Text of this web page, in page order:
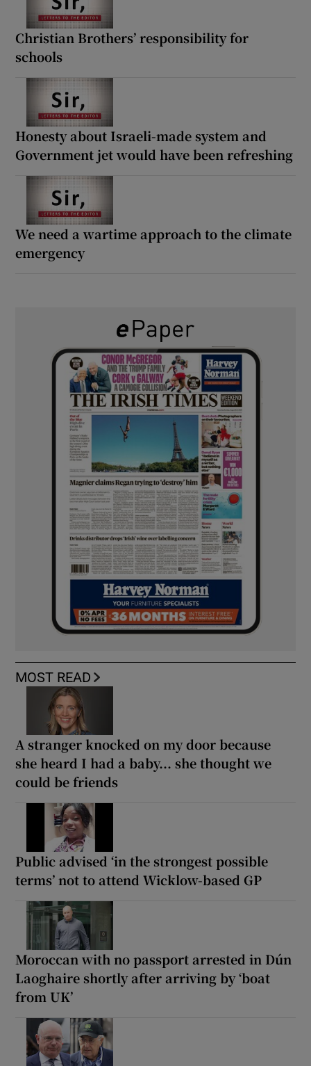
Christian Brothers’ responsibility for
schools
Honesty about Israeli-made system and
Government jet would have been refreshing
We need a wartime approach to the climate
emergency
MOST READ
A stranger knocked on my door because
she heard I had a baby... she thought we
could be friends
Public advised ‘in the strongest possible
terms’ not to attend Wicklow-based GP
Moroccan with no passport arrested in Dún
Laoghaire shortly after arriving by ‘boat
from UK’